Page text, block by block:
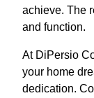
achieve. The
and function.
At DiPersio
your home
dedication.